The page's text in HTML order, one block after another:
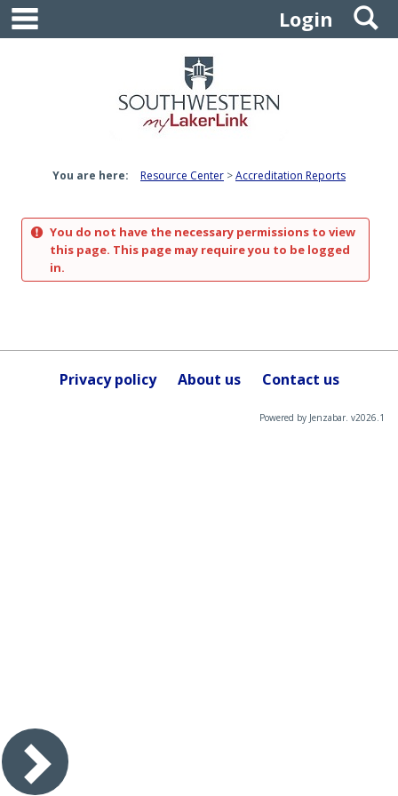
Skip
content
Login
You are here: Resource Center Accreditation Reports
You do not have the necessary permissions to view
this page. This page may require you to be logged
in.
Privacy policy About us Contact us
Powered by Jenzabar. v2026.1